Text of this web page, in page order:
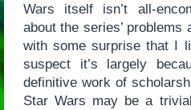
Wars itself isn’t all-
about the series’ problems
with some surprise that I
suspect it’s largely
definitive work of
Star Wars may be a